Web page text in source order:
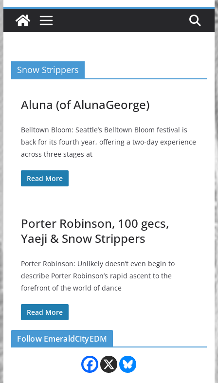
Snow Strippers
Aluna (of AlunaGeorge)
Belltown Bloom: Seattle’s Belltown Bloom festival is
back for its fourth year, offering a two-day experience
across three stages at
Read More
Porter Robinson, 100 gecs,
Yaeji & Snow Strippers
Porter Robinson: Unlikely doesn’t even begin to
describe Porter Robinson’s rapid ascent to the
forefront of the world of dance
Read More
Follow EmeraldCityEDM